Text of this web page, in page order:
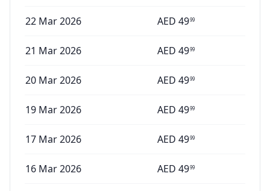
22 Mar 2026 AED 4999
21 Mar 2026 AED 4999
20 Mar 2026 AED 4999
19 Mar 2026 AED 4999
17 Mar 2026 AED 4999
16 Mar 2026 AED 4999